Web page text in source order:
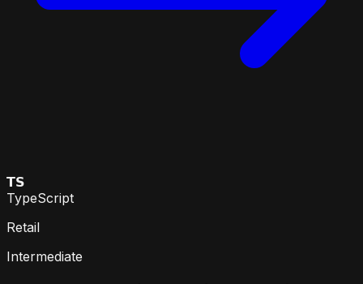
𝗧𝗦
TypeScript
Retail
Intermediate